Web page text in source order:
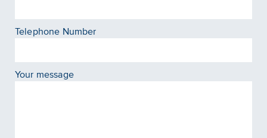
Telephone Number
Your message